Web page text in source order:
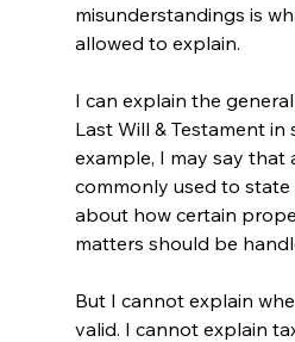
misunderstandings is
allowed to explain.
I can explain the
Last Will & Testament in
example, I may say that
commonly used to state
about how certain
matters should be
But I cannot explain
valid. I cannot explain